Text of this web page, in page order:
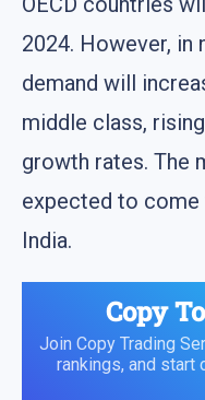
2024. However, in
demand will
middle class,
growth rates. The
expected to come
India.
Copy
Join Copy Trading
rankings, and start